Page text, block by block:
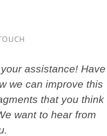
assistance! Have
we can improve this
that you think
want to hear from